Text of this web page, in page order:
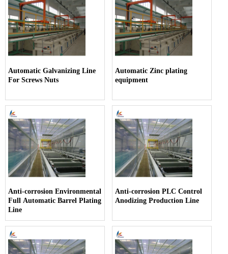
Automatic Galvanizing Line
For Screws Nuts
Automatic Zinc plating
equipment
Anti-corrosion Environmental
Full Automatic Barrel Plating
Line
Anti-corrosion PLC Control
Anodizing Production Line